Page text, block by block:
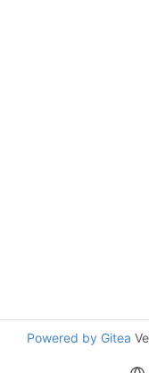
Powered by Gitea